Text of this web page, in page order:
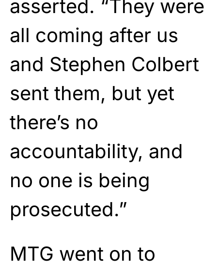
asserted. “They were
all coming after us
and Stephen Colbert
sent them, but yet
there’s no
accountability, and
no one is being
prosecuted.”
MTG went on to